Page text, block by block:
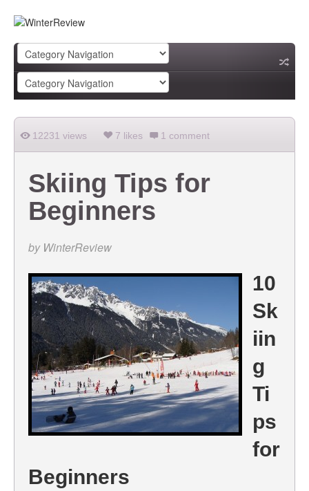
12231 views 7 likes 1 comment
Skiing Tips for
Beginners
by WinterReview
10
Sk
iin
g
Ti
ps
for
Beginners